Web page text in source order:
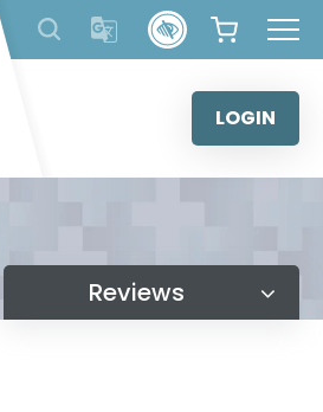
content
LOGIN
Reviews